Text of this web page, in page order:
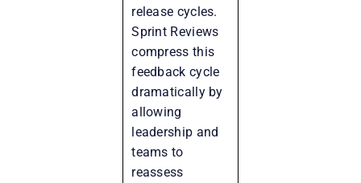
release cycles.
Sprint Reviews
compress this
feedback cycle
dramatically by
allowing
leadership and
teams to
reassess